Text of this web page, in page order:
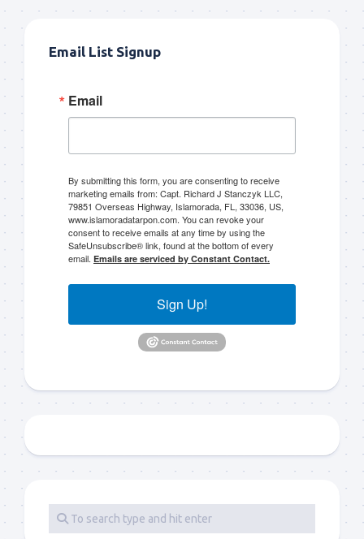
Email List Signup
Email
By submitting this form, you are consenting to receive
marketing emails from: Capt. Richard J Stanczyk LLC,
79851 Overseas Highway, Islamorada, FL, 33036, US,
www.islamoradatarpon.com. You can revoke your
consent to receive emails at any time by using the
SafeUnsubscribe® link, found at the bottom of every
email. Emails are serviced by Constant Contact.
Sign Up!